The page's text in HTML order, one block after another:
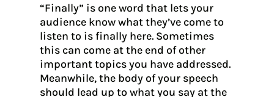
“Finally” is one word that lets your
audience know what they’ve come to
listen to is finally here. Sometimes
this can come at the end of other
important topics you have addressed.
Meanwhile, the body of your speech
should lead up to what you say at the